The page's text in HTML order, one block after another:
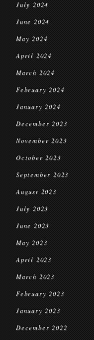
July 2024
June 2024
May 2024
April 2024
March 2024
February 2024
January 2024
December 2023
November 2023
October 2023
September 2023
August 2023
July 2023
June 2023
May 2023
April 2023
March 2023
February 2023
January 2023
December 2022